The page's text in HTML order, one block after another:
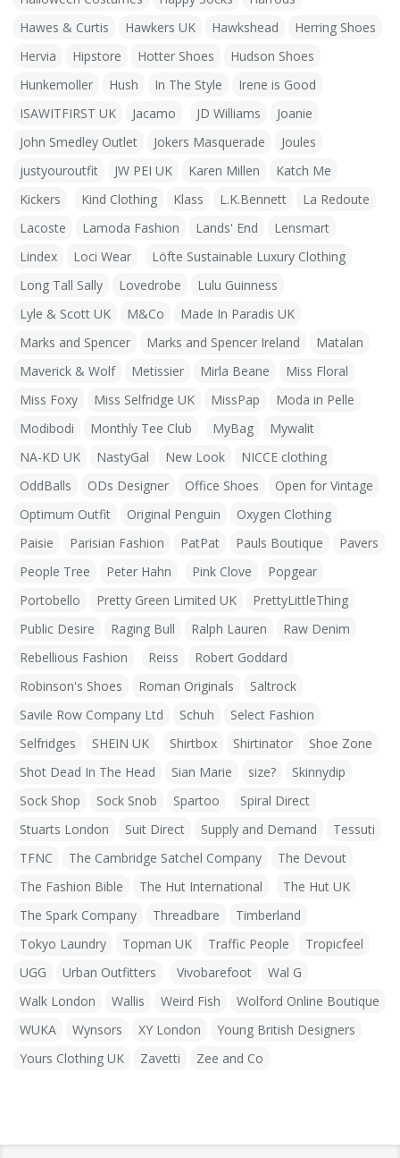
Hawes & Curtis
Hawkers UK Hawkshead
Herring Shoes
Hervia
Hipstore Hotter Shoes
Hudson Shoes
Hunkemoller
Hush In The Style
Irene is Good
ISAWITFIRST UK
Jacamo JD Williams
Joanie
John Smedley Outlet
Jokers Masquerade
Joules
justyouroutfit
JW PEI UK Karen Millen
Katch Me
Kickers
Kind Clothing Klass L.K.Bennett
La Redoute
Lacoste
Lamoda Fashion Lands' End
Lensmart
Lindex
Loci Wear
Löfte Sustainable Luxury Clothing
Long Tall Sally
Lovedrobe
Lulu Guinness
Lyle & Scott UK
M&Co
Made In Paradis UK
Marks and Spencer
Marks and Spencer Ireland
Matalan
Maverick & Wolf
Metissier Mirla Beane
Miss Floral
Miss Foxy
Miss Selfridge UK MissPap
Moda in Pelle
Modibodi
Monthly Tee Club MyBag
Mywalit
NA-KD UK
NastyGal New Look
NICCE clothing
OddBalls
ODs Designer Office Shoes
Open for Vintage
Optimum Outfit
Original Penguin
Oxygen Clothing
Paisie
Parisian Fashion PatPat Pauls Boutique
Pavers
People Tree
Peter Hahn Pink Clove
Popgear
Portobello
Pretty Green Limited UK
PrettyLittleThing
Public Desire
Raging Bull Ralph Lauren
Raw Denim
Rebellious Fashion
Reiss
Robert Goddard
Robinson's Shoes
Roman Originals
Saltrock
Savile Row Company Ltd
Schuh
Select Fashion
Selfridges
SHEIN UK Shirtbox Shirtinator
Shoe Zone
Shot Dead In The Head
Sian Marie size?
Skinnydip
Sock Shop
Sock Snob Spartoo
Spiral Direct
Stuarts London
Suit Direct Supply and Demand
Tessuti
TFNC
The Cambridge Satchel Company
The Devout
The Fashion Bible
The Hut International
The Hut UK
The Spark Company
Threadbare
Timberland
Tokyo Laundry
Topman UK Traffic People
Tropicfeel
UGG
Urban Outfitters Vivobarefoot
Wal G
Walk London
Wallis Weird Fish
Wolford Online Boutique
WUKA
Wynsors XY London
Young British Designers
Yours Clothing UK
Zavetti Zee and Co